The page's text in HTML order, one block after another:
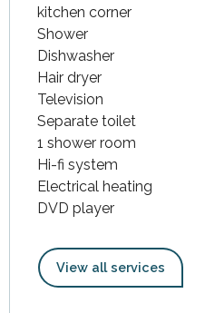
kitchen corner
Shower
Dishwasher
Hair dryer
Television
Separate toilet
1 shower room
Hi-fi system
Electrical heating
DVD player
View all services